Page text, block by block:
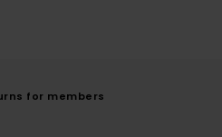
for members